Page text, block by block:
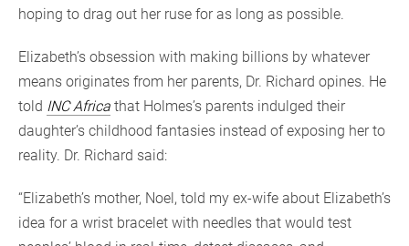
hoping to drag out her ruse for as long as possible.
Elizabeth’s obsession with making billions by whatever
means originates from her parents, Dr. Richard opines. He
told INC Africa that Holmes’s parents indulged their
daughter’s childhood fantasies instead of exposing her to
reality. Dr. Richard said:
“Elizabeth’s mother, Noel, told my ex-wife about Elizabeth’s
idea for a wrist bracelet with needles that would test